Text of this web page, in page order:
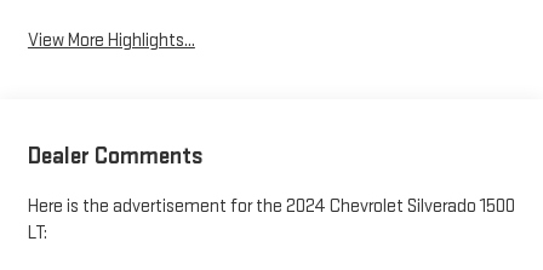
View More Highlights...
Dealer Comments
Here is the advertisement for the 2024 Chevrolet Silverado 1500
LT: